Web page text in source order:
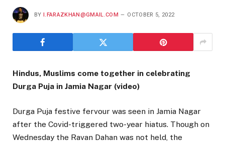
BY I.FARAZKHAN@GMAIL.COM OCTOBER 5, 2022
Hindus, Muslims come together in celebrating
Durga Puja in Jamia Nagar (video)
Durga Puja festive fervour was seen in Jamia Nagar
after the Covid-triggered two-year hiatus. Though on
Wednesday the Ravan Dahan was not held, the